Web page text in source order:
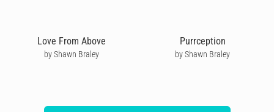
Love From Above
by Shawn Braley
Purrception
by Shawn Braley